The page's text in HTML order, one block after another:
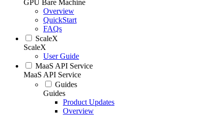
GPU Bare Machine
Overview
QuickStart
FAQs
ScaleX
ScaleX
User Guide
MaaS API Service
MaaS API Service
Guides
Guides
Product Updates
Overview